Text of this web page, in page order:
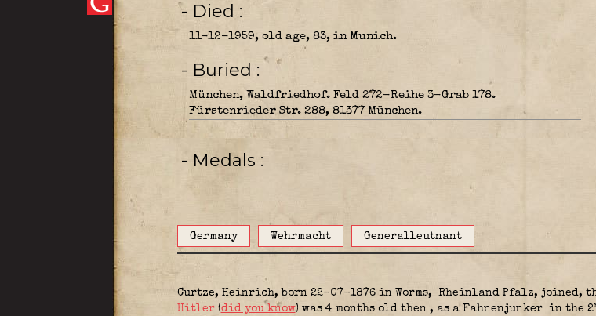
- Died
11-12-1959, old age, 83, in Munich.
- Buried
München, Waldfriedhof. Feld 272-Reihe 3-Grab 178.
Fürstenrieder Str. 288, 81377 München.
- Medals
Germany Wehrmacht Generalleutnant
Curtze, Heinrich, born 22-07-1876 in Worms, Rheinland Pfalz, joined,
Hitler(did you know) was 4 months old then , as a Fahnenjunker in the 2